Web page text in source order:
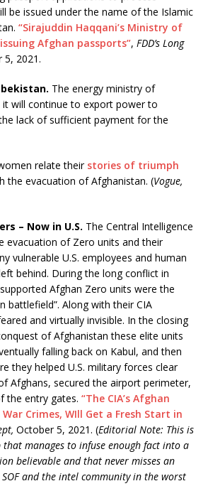
be issued under the name of the Islamic
“Sirajuddin Haqqani’s Ministry of
Afghan passports”, FDD’s Long
5, 2021.
The energy ministry of
it will continue to export power to
lack of sufficient payment for the
relate their stories of triumph
the evacuation of Afghanistan. (Vogue,
– Now in U.S. The Central Intelligence
evacuation of Zero units and their
vulnerable U.S. employees and human
behind. During the long conflict in
Afghan Zero units were the
battlefield”. Along with their CIA
and virtually invisible. In the closing
of Afghanistan these elite units
falling back on Kabul, and then
they helped U.S. military forces clear
Afghans, secured the airport perimeter,
the entry gates. “The CIA’s Afghan
Crimes, WIll Get a Fresh Start in
October 5, 2021. (Editorial Note: This is
that manages to infuse enough fact into a
believable and that never misses an
and the intel community in the worst